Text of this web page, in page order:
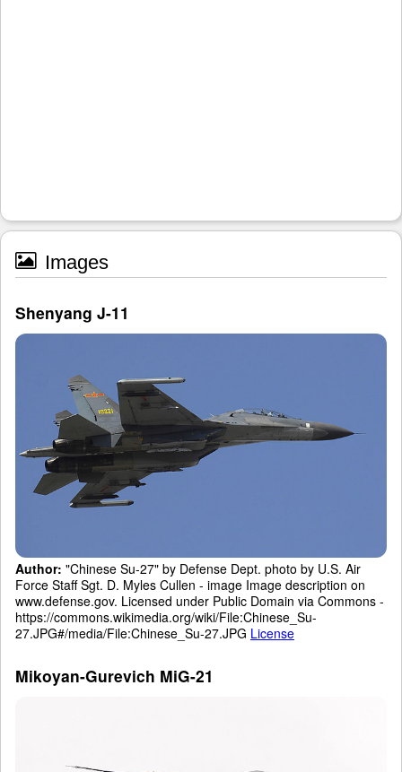
Images
Shenyang J-11
Author: "Chinese Su-27" by Defense Dept. photo by U.S. Air
Force Staff Sgt. D. Myles Cullen - image Image description on
www.defense.gov. Licensed under Public Domain via Commons -
https://commons.wikimedia.org/wiki/File:Chinese_Su-
27.JPG#/media/File:Chinese_Su-27.JPG License
Mikoyan-Gurevich MiG-21